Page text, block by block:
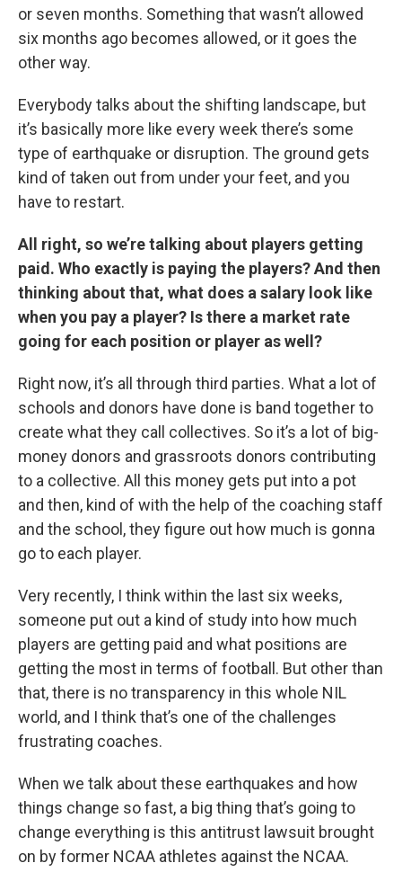
or seven months. Something that wasn’t allowed
six months ago becomes allowed, or it goes the
other way.
Everybody talks about the shifting landscape, but
it’s basically more like every week there’s some
type of earthquake or disruption. The ground gets
kind of taken out from under your feet, and you
have to restart.
All right, so we’re talking about players getting
paid. Who exactly is paying the players? And then
thinking about that, what does a salary look like
when you pay a player? Is there a market rate
going for each position or player as well?
Right now, it’s all through third parties. What a lot of
schools and donors have done is band together to
create what they call collectives. So it’s a lot of big-
money donors and grassroots donors contributing
to a collective. All this money gets put into a pot
and then, kind of with the help of the coaching staff
and the school, they figure out how much is gonna
go to each player.
Very recently, I think within the last six weeks,
someone put out a kind of study into how much
players are getting paid and what positions are
getting the most in terms of football. But other than
that, there is no transparency in this whole NIL
world, and I think that’s one of the challenges
frustrating coaches.
When we talk about these earthquakes and how
things change so fast, a big thing that’s going to
change everything is this antitrust lawsuit brought
on by former NCAA athletes against the NCAA.